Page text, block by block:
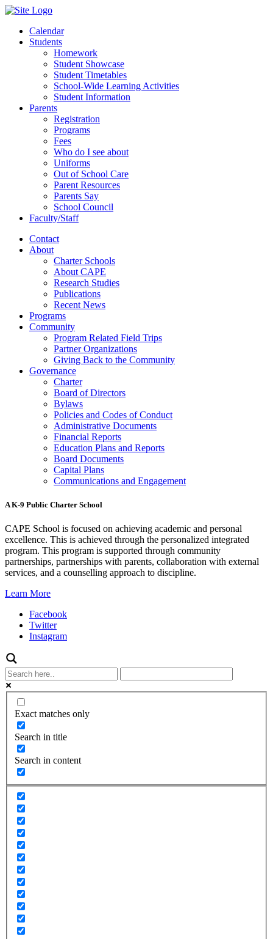
Calendar
Students
Homework
Student Showcase
Student Timetables
School-Wide Learning Activities
Student Information
Parents
Registration
Programs
Fees
Who do I see about
Uniforms
Out of School Care
Parent Resources
Parents Say
School Council
Faculty/Staff
Contact
About
Charter Schools
About CAPE
Research Studies
Publications
Recent News
Programs
Community
Program Related Field Trips
Partner Organizations
Giving Back to the Community
Governance
Charter
Board of Directors
Bylaws
Policies and Codes of Conduct
Administrative Documents
Financial Reports
Education Plans and Reports
Board Documents
Capital Plans
Communications and Engagement
A K-9 Public Charter School
CAPE School is focused on achieving academic and personal
excellence. This is achieved through the personalized integrated
program. This program is supported through community
partnerships, partnerships with parents, collaboration with external
services, and a counselling approach to discipline.
Learn More
Facebook
Twitter
Instagram
Exact matches only
Search in title
Search in content